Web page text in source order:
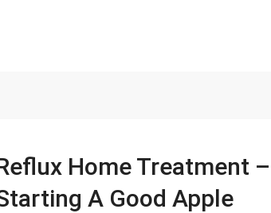
Home Treatment
A Good Apple